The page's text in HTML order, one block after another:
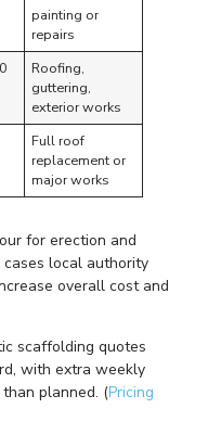
painting or
repairs
Roofing,
guttering,
exterior works
Full roof
replacement or
major works
for erection and
cases local authority
overall cost and
scaffolding quotes
with extra weekly
planned. (Pricing